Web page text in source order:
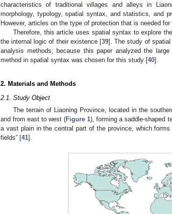
characteristics of traditional villages and alleys in
morphology, typology, spatial syntax, and statistics, and
However, articles on the type of protection that is needed
Therefore, this article uses spatial syntax to explore
the internal logic of their existence [39]. The study of
analysis methods; because this paper analyzed the
method in spatial syntax was chosen for this study [40].
2. Materials and Methods
2.1. Study Object
The terrain of Liaoning Province, located in the
and from east to west (Figure 1), forming a saddle-shaped
a vast plain in the central part of the province, which
fields” [41].